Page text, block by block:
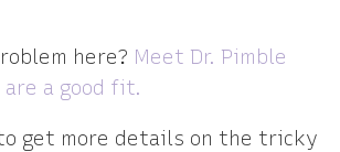
here? Meet Dr. Pimble
a good fit.
get more details on the tricky